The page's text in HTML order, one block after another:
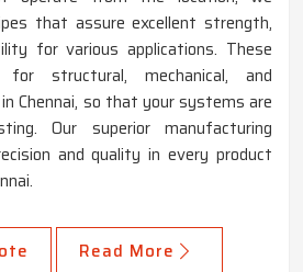
that assure excellent strength,
for various applications. These
structural, mechanical, and
Chennai, so that your systems are
Our superior manufacturing
and quality in every product
Read More